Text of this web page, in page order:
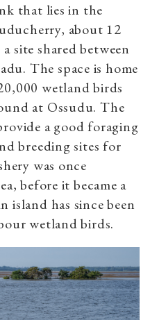
that lies in the
about 12
site shared between
The space is home
wetland birds
at Ossudu. The
a good foraging
breeding sites for
was once
before it became a
island has since been
wetland birds.